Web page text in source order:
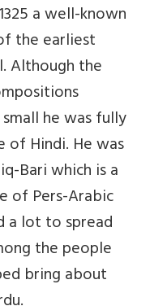
a well-known
the earliest
Although the
he was fully
Hindi. He was
Bari which is a
of Pers-Arabic
a lot to spread
the people
bring about